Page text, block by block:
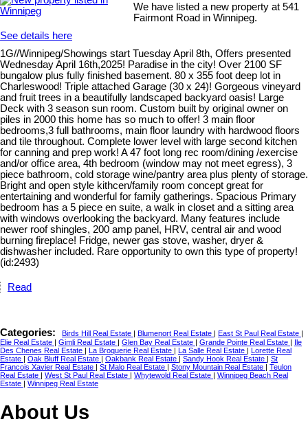
We have listed a new property at 541
Fairmont Road in Winnipeg.
See details here
1G//Winnipeg/Showings start Tuesday April 8th, Offers presented
Wednesday April 16th,2025! Paradise in the city! Over 2100 SF
bungalow plus fully finished basement. 80 x 355 foot deep lot in
Charleswood! Triple attached Garage (30 x 24)! Gorgeous vineyard
and fruit trees in a beautifully landscaped backyard oasis! Large
Deck with 3 season sun room. Custom built by original owner on
piles in 2000 this home has so much to offer! 3 main floor
bedrooms,3 full bathrooms, main floor laundry with hardwood floors
and tile throughout. Complete lower level with large second kitchen
for canning and prep work! A 47 foot long rec room/dining /exercise
and/or office area, 4th bedroom (window may not meet egress), 3
piece bathroom, cold storage wine/pantry area plus plenty of storage.
Bright and open style kithcen/family room concept great for
entertaining and wonderful for family gatherings. Spacious Primary
bedroom has a 5 piece en suite, a walk in closet and a sitting area
with windows overlooking the backyard. Many features include
newer roof shingles, 200 amp panel, HRV, central air and wood
burning fireplace! Fridge, newer gas stove, washer, dryer &
dishwasher included. Rare opportunity to own this type of property!
(id:2493)
Read
Categories: Birds Hill Real Estate | Blumenort Real Estate | East St Paul Real Estate |
Elie Real Estate | Gimli Real Estate | Glen Bay Real Estate | Grande Pointe Real Estate | Ile
Des Chenes Real Estate | La Broquerie Real Estate | La Salle Real Estate | Lorette Real
Estate | Oak Bluff Real Estate | Oakbank Real Estate | Sandy Hook Real Estate | St
Francois Xavier Real Estate | St Malo Real Estate | Stony Mountain Real Estate | Teulon
Real Estate | West St Paul Real Estate | Whytewold Real Estate | Winnipeg Beach Real
Estate | Winnipeg Real Estate
About Us